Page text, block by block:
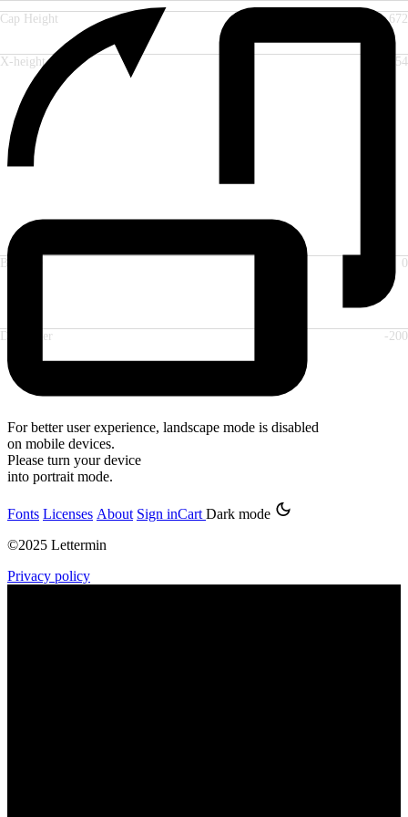
For better user experience, landscape mode is disabled
on mobile devices.
Please turn your device
into portrait mode.
Fonts Licenses About Sign inCart Dark mode
©2025 Lettermin
Privacy policy
Cap Height 672
X-height 554
Baseline 0
Descender -200